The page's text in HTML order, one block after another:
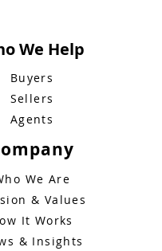
We Help
Buyers
Sellers
Agents
We Are
& Values
It Works
& Insights